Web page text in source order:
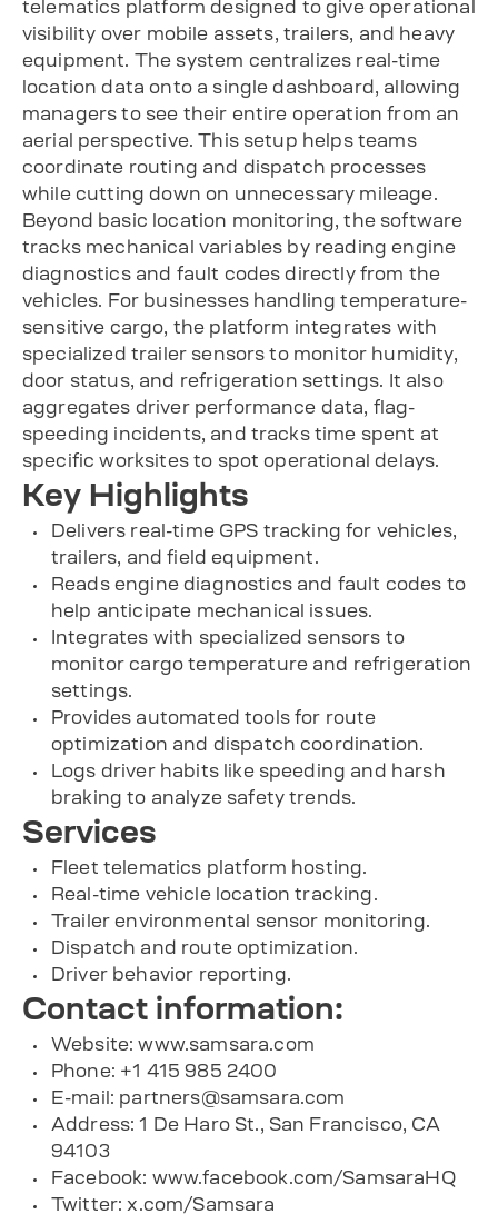
telematics platform designed to give operational
visibility over mobile assets, trailers, and heavy
equipment. The system centralizes real-time
location data onto a single dashboard, allowing
managers to see their entire operation from an
aerial perspective. This setup helps teams
coordinate routing and dispatch processes
while cutting down on unnecessary mileage.
Beyond basic location monitoring, the software
tracks mechanical variables by reading engine
diagnostics and fault codes directly from the
vehicles. For businesses handling temperature-
sensitive cargo, the platform integrates with
specialized trailer sensors to monitor humidity,
door status, and refrigeration settings. It also
aggregates driver performance data, flag-
speeding incidents, and tracks time spent at
specific worksites to spot operational delays.
Key Highlights
Delivers real-time GPS tracking for vehicles,
trailers, and field equipment.
Reads engine diagnostics and fault codes to
help anticipate mechanical issues.
Integrates with specialized sensors to
monitor cargo temperature and refrigeration
settings.
Provides automated tools for route
optimization and dispatch coordination.
Logs driver habits like speeding and harsh
braking to analyze safety trends.
Services
Fleet telematics platform hosting.
Real-time vehicle location tracking.
Trailer environmental sensor monitoring.
Dispatch and route optimization.
Driver behavior reporting.
Contact information:
Website: www.samsara.com
Phone: +1 415 985 2400
E-mail: partners@samsara.com
Address: 1 De Haro St., San Francisco, CA
94103
Facebook: www.facebook.com/SamsaraHQ
Twitter: x.com/Samsara